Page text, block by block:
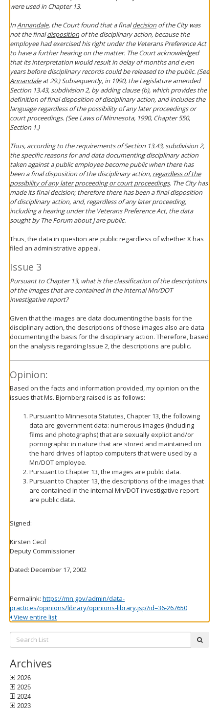
were used in Chapter 13.
InAnnandale, the Court found that a finaldecisionof the City was
not the finaldispositionof the disciplinary action, because the
employee had exercised his right under the Veterans Preference Act
to have a further hearing on the matter. The Court acknowledged
that its interpretation would result in delay of months and even
years before disciplinary records could be released to the public. (See
Annandaleat 29.) Subsequently, in 1990, the Legislature amended
Section 13.43, subdivision 2, by adding clause (b), which provides the
definition of final disposition of disciplinary action, and includes the
language regardless of the possibility of any later proceedings or
court proceedings. (See Laws of Minnesota, 1990, Chapter 550,
Section 1.)
Thus, according to the requirements of Section 13.43, subdivision 2,
the specific reasons for and data documenting disciplinary action
taken against a public employee become public when there has
been a final disposition of the disciplinary action, regardless of the
possibility of any later proceeding or court proceedings. The City has
made its final decision; therefore there has been a final disposition
of disciplinary action, and, regardless of any later proceeding,
including a hearing under the Veterans Preference Act, the data
sought by The Forumabout J are public.
Thus, the data in question are public regardless of whether X has
filed an administrative appeal.
Issue 3
Pursuant to Chapter 13, what is the classification of the descriptions
of the images that are contained in the internal Mn/DOT
investigative report?
Given that the images are data documenting the basis for the
disciplinary action, the descriptions of those images also are data
documenting the basis for the disciplinary action. Therefore, based
on the analysis regarding Issue 2, the descriptions are public.
Opinion:
Based on the facts and information provided, my opinion on the
issues that Ms. Bjornberg raised is as follows:
Pursuant to Minnesota Statutes, Chapter 13, the following
data are government data: numerous images (including
films and photographs) that are sexually explicit and/or
pornographic in nature that are stored and maintained on
the hard drives of laptop computers that were used by a
Mn/DOT employee.
Pursuant to Chapter 13, the images are public data.
Pursuant to Chapter 13, the descriptions of the images that
are contained in the internal Mn/DOT investigative report
are public data.
Signed:
Kirsten Cecil
Deputy Commissioner
Dated: December 17, 2002
Permalink: https://mn.gov/admin/data-
practices/opinions/library/opinions-library.jsp?id=36-267650
View entire list
Search
List:
Archives
2026
2025
2024
2023